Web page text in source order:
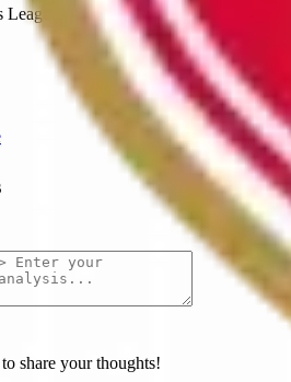
runners-up (2004)
share your thoughts!